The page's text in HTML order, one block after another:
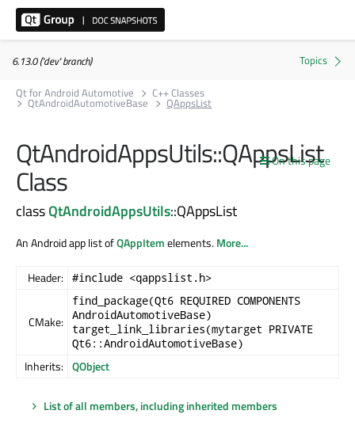
6.13.0 ('dev' branch)
Qt for Android Automotive
C++ Classes
QtAndroidAutomotiveBase QAppsList
On this page
QtAndroidAppsUtils::QAppsList
Class
classQtAndroidAppsUtils::QAppsList
An Android app list ofQAppItemelements.More...
Header: #include <qappslist.h>
CMake:
find_package(Qt6 REQUIRED COMPONENTS
AndroidAutomotiveBase)
target_link_libraries(mytarget PRIVATE
Qt6::AndroidAutomotiveBase)
Inherits: QObject
List of all members, including inherited members